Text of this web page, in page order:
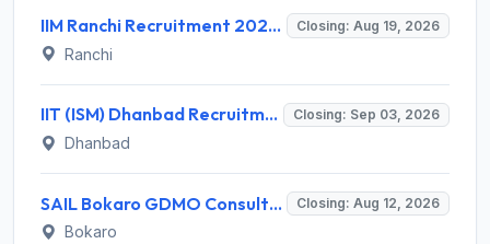
IIM Ranchi Recruitment 2026 for 6 Assistant Manager, Academic Associate and More Posts – Apply Online @ iimranchi.ac.in Closing: Aug 19, 2026
Ranchi
IIT (ISM) Dhanbad Recruitment 2026 for 3 Junior Coaching Assistant Posts – Apply Online @ iitism.ac.in Closing: Sep 03, 2026
Dhanbad
SAIL Bokaro GDMO Consultant Recruitment 2026 for 3 Posts – Apply Online @ www.sail.co.in Closing: Aug 12, 2026
Bokaro